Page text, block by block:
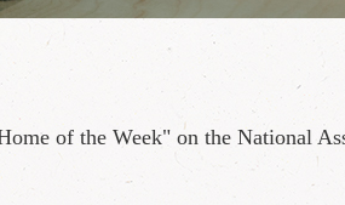
of the Week" on the National